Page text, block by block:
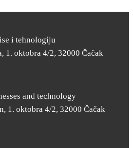
i tehnologiju
1. oktobra 4/2, 32000 Čačak
and technology
1. oktobra 4/2, 32000 Čačak